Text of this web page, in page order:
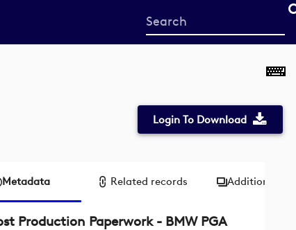
Start
your
Login To Download
Metadata Related records Additional
Production Paperwork - BMW PGA